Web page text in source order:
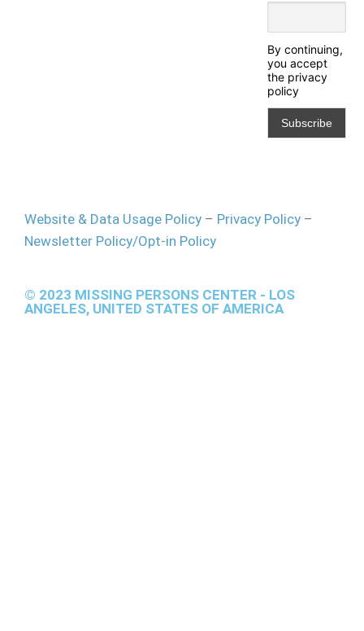
By continuing,
you accept
the privacy
policy
Website & Data Usage Policy – Privacy Policy –
Newsletter Policy/Opt-in Policy
© 2023 MISSING PERSONS CENTER - LOS
ANGELES, UNITED STATES OF AMERICA